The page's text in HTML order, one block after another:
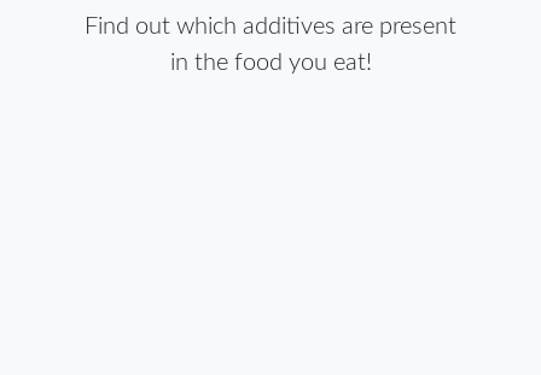
Find out which additives are present
in the food you eat!